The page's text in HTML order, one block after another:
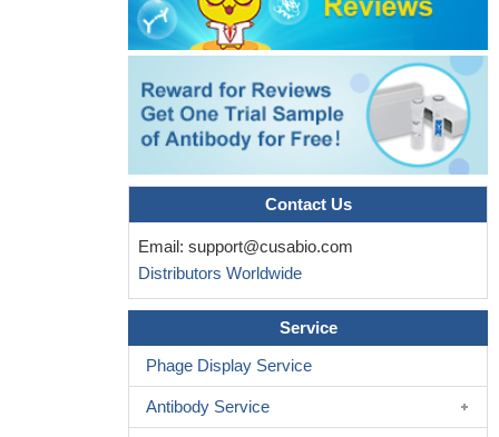
Contact Us
Email: support@cusabio.com
Distributors Worldwide
Service
Phage Display Service
Antibody Service